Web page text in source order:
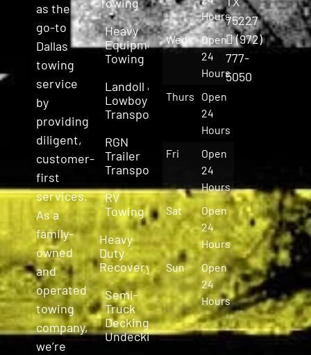
as the
go-to
Dallas
towing
service
by
providing
diligent,
customer-
first
services.
As a
family-
owned
and
operated
towing
company,
we’re
Heavy
Equipment
Towing
Landoll &
Lowboy
Transport
RGN
Trailer
Transport
RV
Towing
Heavy
Duty
Recovery
Semi-
Truck
Decking &
Undecking
Hours
Wed
Open
24
Hours
Thurs
Open
24
Hours
Fri
Open
24
Hours
Sat
Open
24
Hours
Sun
Open
24
Hours
75227
(972)
777-
5050